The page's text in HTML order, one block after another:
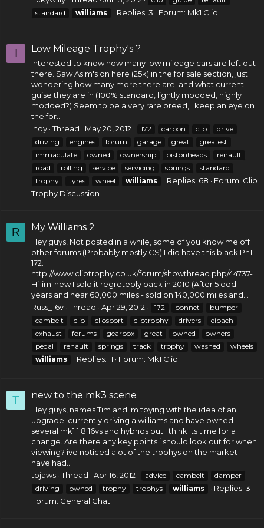
standard
williams Replies: 3 Forum: Mk1 Clio
I Low Mileage Trophy's ?
Interested to know how many low mileage cars are left out
there. Saw Asim's on here (25k) in the for sale section, just
wondering how many more there are! and what current
guise they are in (100% standard, lightly modded, highly
modded?) Seem to be a very rare breed, I keep an eye on
the for...
indy Thread May 20, 2012 172 carbon clio
drive
driving
engines forum garage great
greatest
immaculate
owned ownership pistonheads
renault
road
rolling service servicing springs
standard
trophy
tyres wheel williams Replies: 68 Forum: Clio
Trophy Discussion
R My Williams 2
Hey guys! Not posted in a while, some of you know me off
other forums (Probably mostly CS) I did have this black Ph1
172:
http://www.cliotrophy.co.uk/forum/showthread.php/44737-
Hi-im-newI sold it regretebly back in 2010 (After 5 odd
years and near 60,000 miles - sold on 140,000 miles and...
Russ_16v Thread Apr 29, 2012 172 bonnet
bumper
cambelt
clio cliosport cliotrophy drivers
eibach
exhaust
forums gearbox great owned
owners
pedal
renault springs track trophy washed
wheels
williams
Replies: 11 Forum: Mk1 Clio
T new to the mk3 scene
Hey guys, names Tim and im toying with the idea of an
upgrade. currently driving a williams and have owned
several mk1 1.8 16vs and hybrids but i think its time for a
change. Are there any key points i should look out for when
viewing? ive noticed alot of the trophys on the market
have had...
tpjaws Thread Apr 16, 2012 advice cambelt
damper
driving
owned trophy trophys williams
Replies: 3
Forum: General Chat